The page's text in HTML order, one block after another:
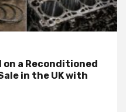
on a Reconditioned
in the UK with